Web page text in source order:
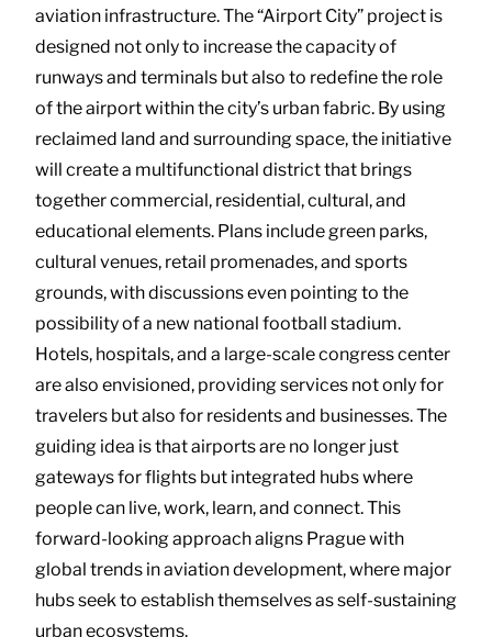
aviation infrastructure. The “Airport City” project is
designed not only to increase the capacity of
runways and terminals but also to redefine the role
of the airport within the city’s urban fabric. By using
reclaimed land and surrounding space, the initiative
will create a multifunctional district that brings
together commercial, residential, cultural, and
educational elements. Plans include green parks,
cultural venues, retail promenades, and sports
grounds, with discussions even pointing to the
possibility of a new national football stadium.
Hotels, hospitals, and a large-scale congress center
are also envisioned, providing services not only for
travelers but also for residents and businesses. The
guiding idea is that airports are no longer just
gateways for flights but integrated hubs where
people can live, work, learn, and connect. This
forward-looking approach aligns Prague with
global trends in aviation development, where major
hubs seek to establish themselves as self-sustaining
urban ecosystems.